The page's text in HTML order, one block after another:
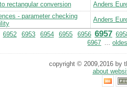
rectangular conversion Anders
- parameter checking
Anders
6952 6953 6954 6955 6956 6957
6967 ...
copyright © 2009,2016 by
about